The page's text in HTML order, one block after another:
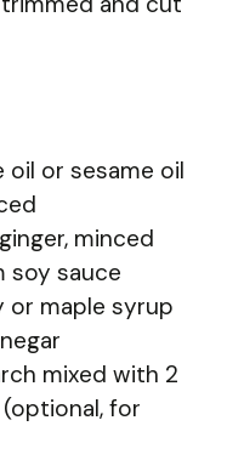
or sesame oil
minced
soy sauce
or maple syrup
mixed with 2
for